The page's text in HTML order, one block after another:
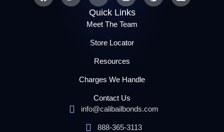
Quick Links
Meet The Team
Store Locator
Resources
Charges We Handle
Contact Us
info@calibailbonds.com
888-365-3113